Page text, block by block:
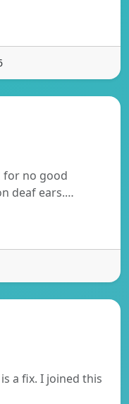
for no good
deaf ears.…
a fix. I joined this